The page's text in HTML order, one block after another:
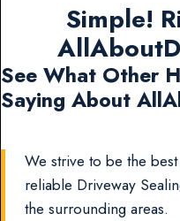
Simple!
See What Other
Saying About
We strive to be the
reliable Driveway
the surrounding areas.